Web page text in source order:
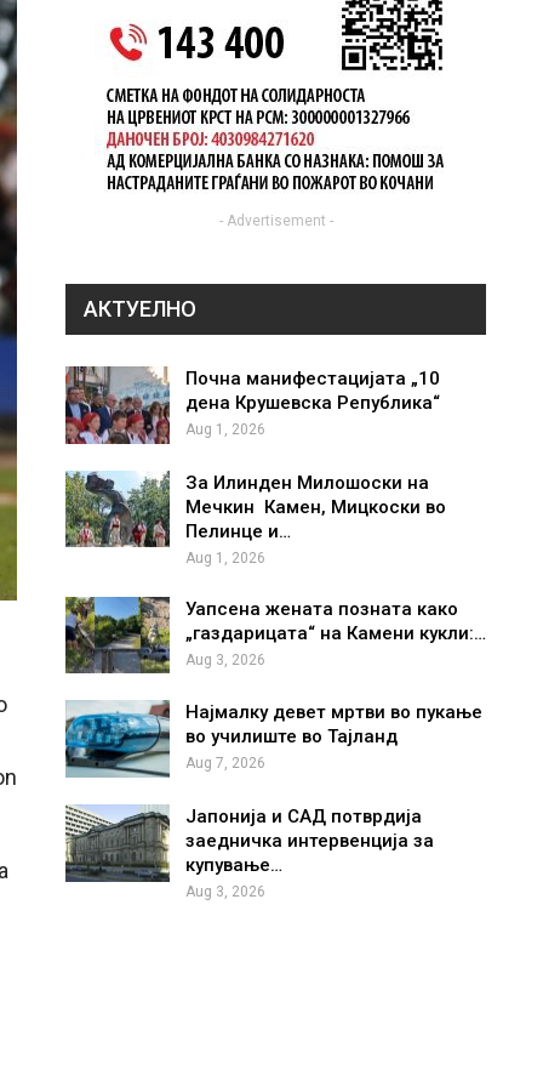
- Advertisement -
АКТУЕЛНО
Почна манифестацијата „10
дена Крушевска Република“
Aug 1, 2026
За Илинден Милошоски на
Мечкин Камен, Мицкоски во
Пелинце и…
Aug 1, 2026
Уапсена жената позната како
„газдарицата“ на Камени кукли:…
Aug 3, 2026
Најмалку девет мртви во пукање
во училиште во Тајланд
Aug 7, 2026
Јапонија и САД потврдија
заедничка интервенција за
купување…
Aug 3, 2026